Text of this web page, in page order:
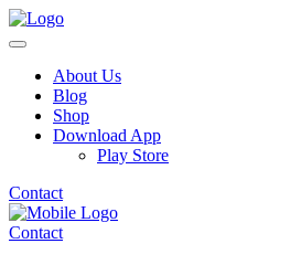
About Us
Blog
Shop
Download App
Play Store
Contact
Contact